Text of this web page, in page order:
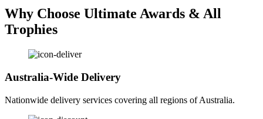
Why Choose Ultimate Awards & All
Trophies
Australia-Wide Delivery
Nationwide delivery services covering all regions of Australia.